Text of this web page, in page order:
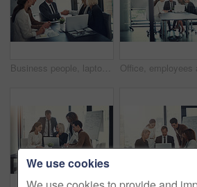
Business people, laptop and shaking hands in office for deal, sales agreement and corporate collaboration. Investors, tech and handshake in agency for new partnership, opportunity and team commitment
We use cookies